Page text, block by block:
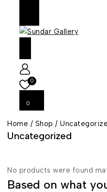
0
0
Home / Shop /
Uncategorized
No products were found
Based on what